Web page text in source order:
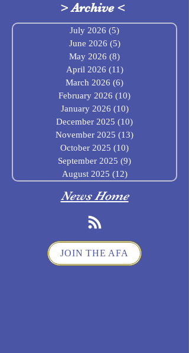
>Archive<
July 2026 (5)
June 2026 (5)5 posts
May 2026 (8)
April 2026 (11)11 posts
March 2026 (6)
February 2026 (10)
January 2026 (10)10 posts
December 2025 (10)
November 2025 (13)
October 2025 (10)
September 2025 (9)
August 2025 (12)12 posts
News Home
JOIN THE AFA